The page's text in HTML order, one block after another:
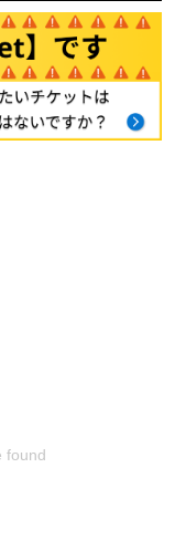
found